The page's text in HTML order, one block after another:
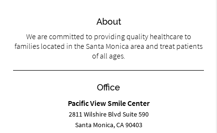
About
We are committed to providing quality healthcare to
families located in the Santa Monica area and treat patients
of all ages.
Office
Pacific View Smile Center
2811 Wilshire Blvd Suite 590
Santa Monica, CA 90403